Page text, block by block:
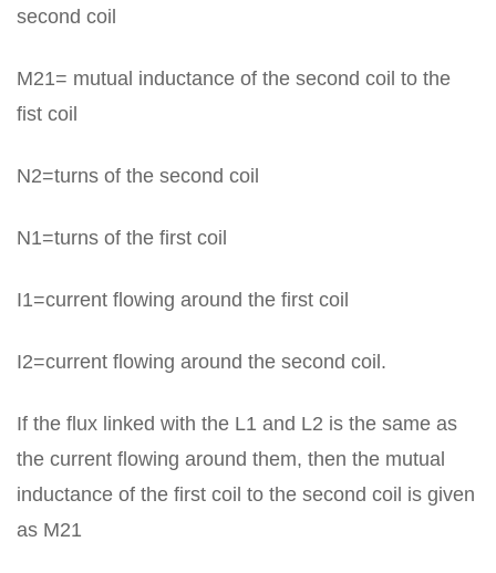
second coil
M21= mutual inductance of the second coil to the
fist coil
N2=turns of the second coil
N1=turns of the first coil
I1=current flowing around the first coil
I2=current flowing around the second coil.
If the flux linked with the L1 and L2 is the same as
the current flowing around them, then the mutual
inductance of the first coil to the second coil is given
as M21